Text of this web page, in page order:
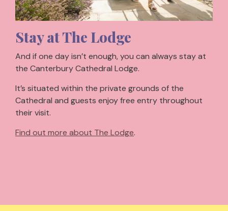
Stay at The Lodge
And if one day isn’t enough, you can always stay at
the Canterbury Cathedral Lodge.
It’s situated within the private grounds of the
Cathedral and guests enjoy free entry throughout
their visit.
Find out more about The Lodge.